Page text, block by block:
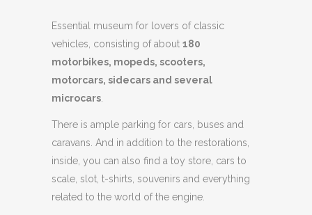
Essential museum for lovers of classic
vehicles, consisting of about 180
motorbikes, mopeds, scooters,
motorcars, sidecars and several
microcars
There is ample parking for cars, buses and
caravans. And in addition to the restorations,
inside, you can also find a toy store, cars to
scale, slot, t-shirts, souvenirs and everything
related to the world of the engine.